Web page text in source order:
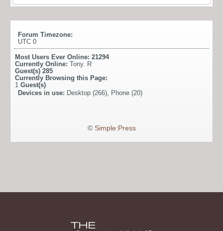
Forum Timezone:
UTC 0
Most Users Ever Online: 21294
Currently Online: Tony. R
Guest(s) 285
Currently Browsing this Page:
1 Guest(s)
Devices in use: Desktop (266), Phone (20)
© Simple:Press